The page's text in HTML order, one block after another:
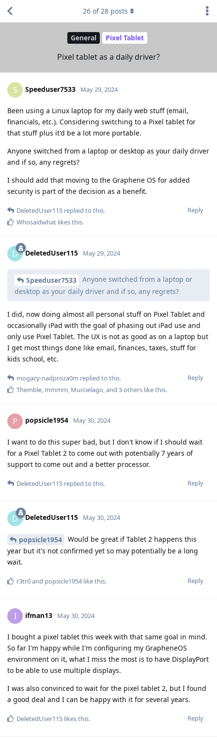
General Pixel Tablet
Pixel tablet as a daily driver?
26 of28 posts
S Speeduser7533 May 29, 2024
Been using a Linux laptop for my daily web stuff (email,
financials, etc.). Considering switching to a Pixel tablet for
that stuff plus it'd be a lot more portable.
Anyone switched from a laptop or desktop as your daily driver
and if so, any regrets?
I should add that moving to the Graphene OS for added
security is part of the decision as a benefit.
Reply
DeletedUser115 replied to this.
Whosaidwhat likes this.
D DeletedUser115 May 29, 2024
Speeduser7533
Anyone switched from a laptop or
desktop as your daily driver and if so, any regrets?
I did, now doing almost all personal stuff on Pixel Tablet and
occasionally iPad with the goal of phasing out iPad use and
only use Pixel Tablet. The UX is not as good as on a laptop but
I get most things done like email, finances, taxes, stuff for
kids school, etc.
Reply
mogacy-nadproza0m replied to this.
Themble mmmm Murcielago , and 3others like this.
P popsicle1954 May 30, 2024
I want to do this super bad, but I don't know if I should wait
for a Pixel Tablet 2 to come out with potentially 7 years of
support to come out and a better processor.
Reply
DeletedUser115 replied to this.
D DeletedUser115 May 30, 2024
popsicle1954
Would be great if Tablet 2 happens this
year but it's not confirmed yet so may potentially be a long
wait.
Reply
r3tr0and popsicle1954like this.
I ifman13 May 30, 2024
I bought a pixel tablet this week with that same goal in mind.
So far I'm happy while I'm configuring my GrapheneOS
environment on it, what I miss the most is to have DisplayPort
to be able to use multiple displays.
I was also convinced to wait for the pixel tablet 2, but I found
a good deal and I can be happy with it for several years.
Reply
DeletedUser115 likes this.